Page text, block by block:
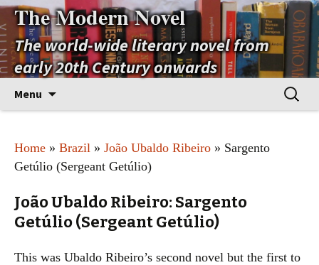
The Modern Novel
The world-wide literary novel from
early 20th Century onwards
Menu
Search
for:
Home » Brazil » João Ubaldo Ribeiro » Sargento
Getúlio (Sergeant Getúlio)
João Ubaldo Ribeiro: Sargento
Getúlio (Sergeant Getúlio)
This was Ubaldo Ribeiro’s second novel but the first to